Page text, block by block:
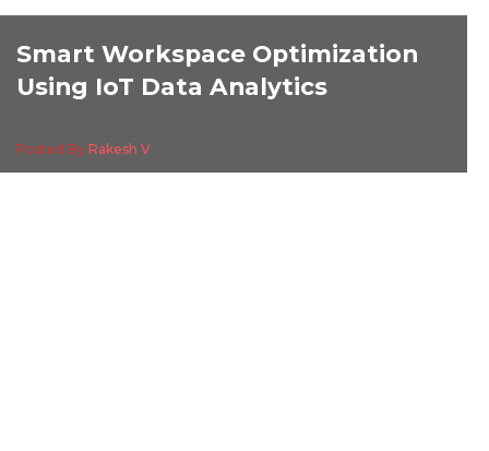
Smart Workspace Optimization
Using IoT Data Analytics
Posted By Rakesh V